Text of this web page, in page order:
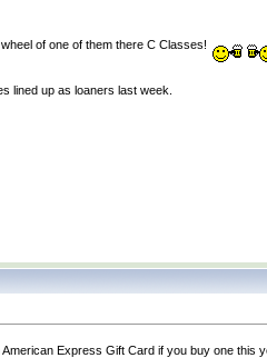
of one of them there C Classes!
lined up as loaners last week.
American Express Gift Card if you buy one